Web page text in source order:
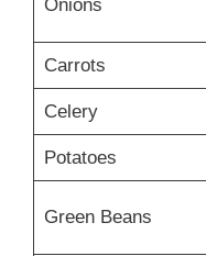
Onions
Carrots
Celery
Potatoes
Green Beans